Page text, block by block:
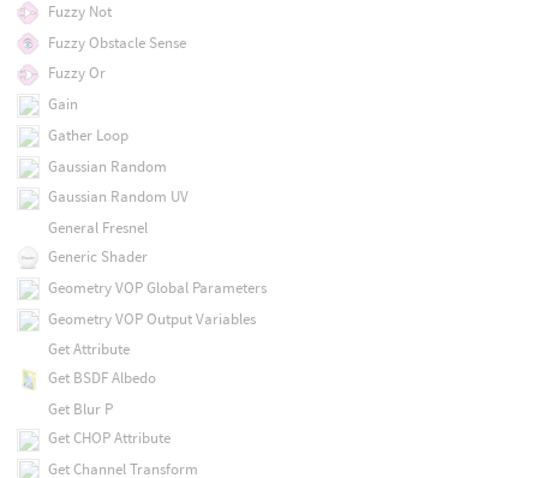
Fuzzy Not
Fuzzy Obstacle Sense
Fuzzy Or
Gain
Gather Loop
Gaussian Random
Gaussian Random UV
General Fresnel
Generic Shader
Geometry VOP Global Parameters
Geometry VOP Output Variables
Get Attribute
Get BSDF Albedo
Get Blur P
Get CHOP Attribute
Get Channel Transform